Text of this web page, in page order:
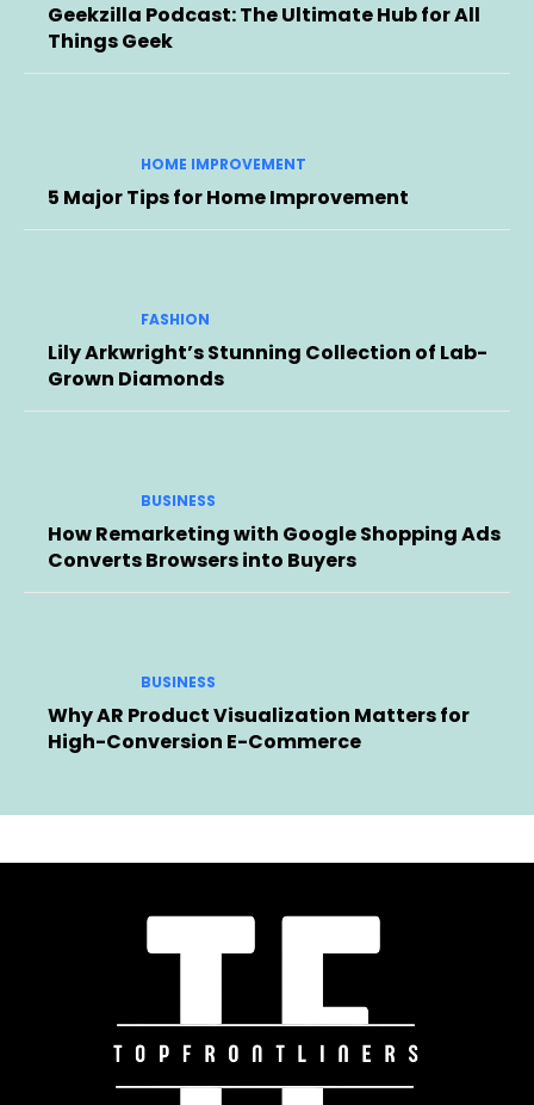
Geekzilla Podcast: The Ultimate Hub for All
Things Geek
HOME IMPROVEMENT
5 Major Tips for Home Improvement
FASHION
Lily Arkwright’s Stunning Collection of Lab-
Grown Diamonds
BUSINESS
How Remarketing with Google Shopping Ads
Converts Browsers into Buyers
BUSINESS
Why AR Product Visualization Matters for
High-Conversion E-Commerce